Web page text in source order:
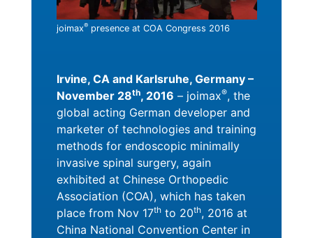
joimax® presence at COA Congress 2016
Irvine, CA and Karlsruhe, Germany –
November 28th, 2016 – joimax®, the
global acting German developer and
marketer of technologies and training
methods for endoscopic minimally
invasive spinal surgery, again
exhibited at Chinese Orthopedic
Association (COA), which has taken
place from Nov 17th to 20th, 2016 at
China National Convention Center in